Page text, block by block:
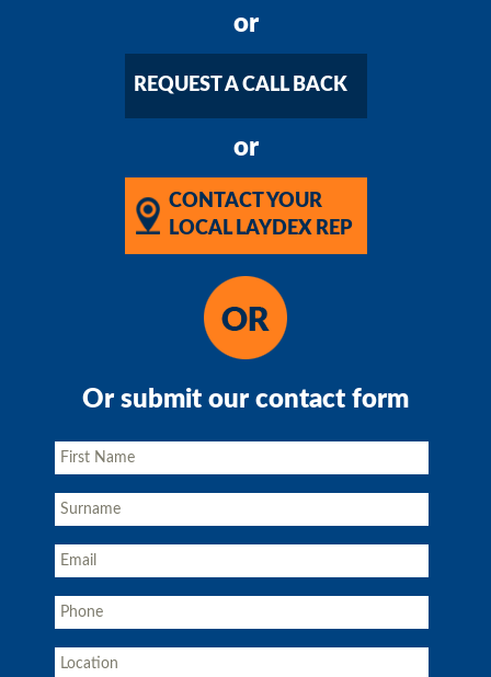
or
REQUEST A CALL BACK
or
CONTACT YOUR
LOCAL LAYDEX REP
Or submit our contact form